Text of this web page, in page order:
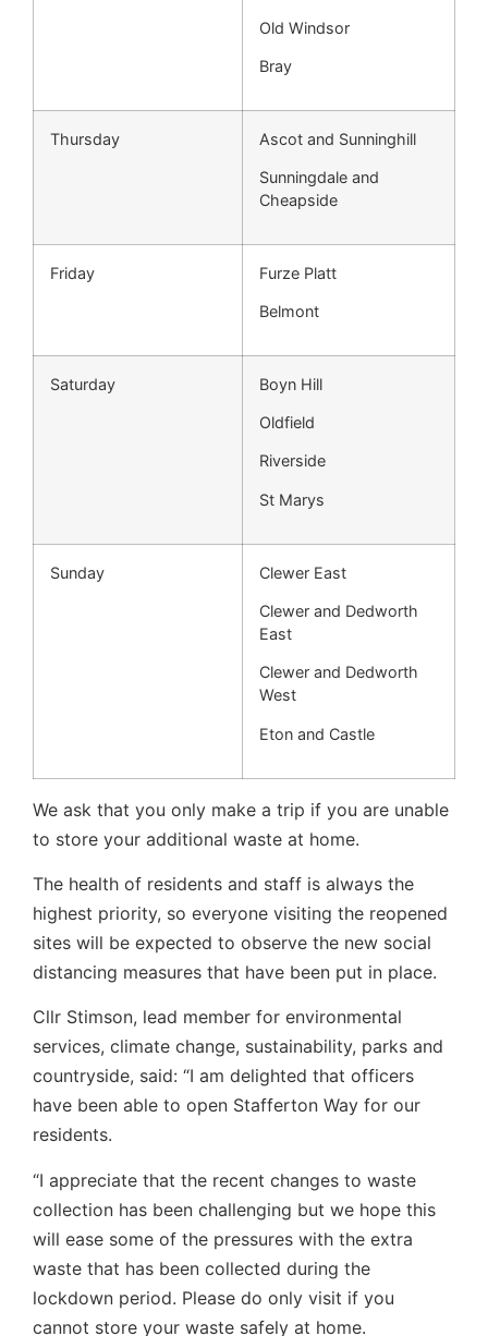
Old Windsor
Bray
Thursday Ascot and Sunninghill
Sunningdale and
Cheapside
Friday Furze Platt
Belmont
Saturday Boyn Hill
Oldfield
Riverside
St Marys
Sunday Clewer East
Clewer and Dedworth
East
Clewer and Dedworth
West
Eton and Castle
We ask that you only make a trip if you are unable
to store your additional waste at home.
The health of residents and staff is always the
highest priority, so everyone visiting the reopened
sites will be expected to observe the new social
distancing measures that have been put in place.
Cllr Stimson, lead member for environmental
services, climate change, sustainability, parks and
countryside, said: “I am delighted that officers
have been able to open Stafferton Way for our
residents.
“I appreciate that the recent changes to waste
collection has been challenging but we hope this
will ease some of the pressures with the extra
waste that has been collected during the
lockdown period. Please do only visit if you
cannot store your waste safely at home.